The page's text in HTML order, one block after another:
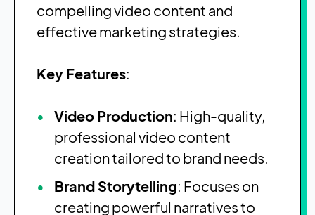
compelling video content and
effective marketing strategies.
Key Features:
Video Production: High-quality,
professional video content
creation tailored to brand needs.
Brand Storytelling: Focuses on
creating powerful narratives to